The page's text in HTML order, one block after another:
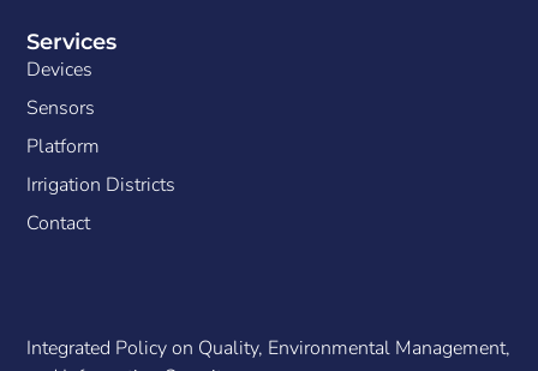
Services
Devices
Sensors
Platform
Irrigation Districts
Contact
Integrated Policy on Quality, Environmental Management,